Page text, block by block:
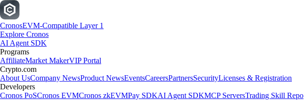
CronosEVM-Compatible Layer 1
Explore Cronos
AI Agent SDK
Programs
AffiliateMarket MakerVIP Portal
Crypto.com
About UsCompany NewsProduct NewsEventsCareersPartnersSecurityLicenses & Registration
Developers
Cronos PoSCronos EVMCronos zkEVMPay SDKAI Agent SDKMCP ServersTrading Skill Repo